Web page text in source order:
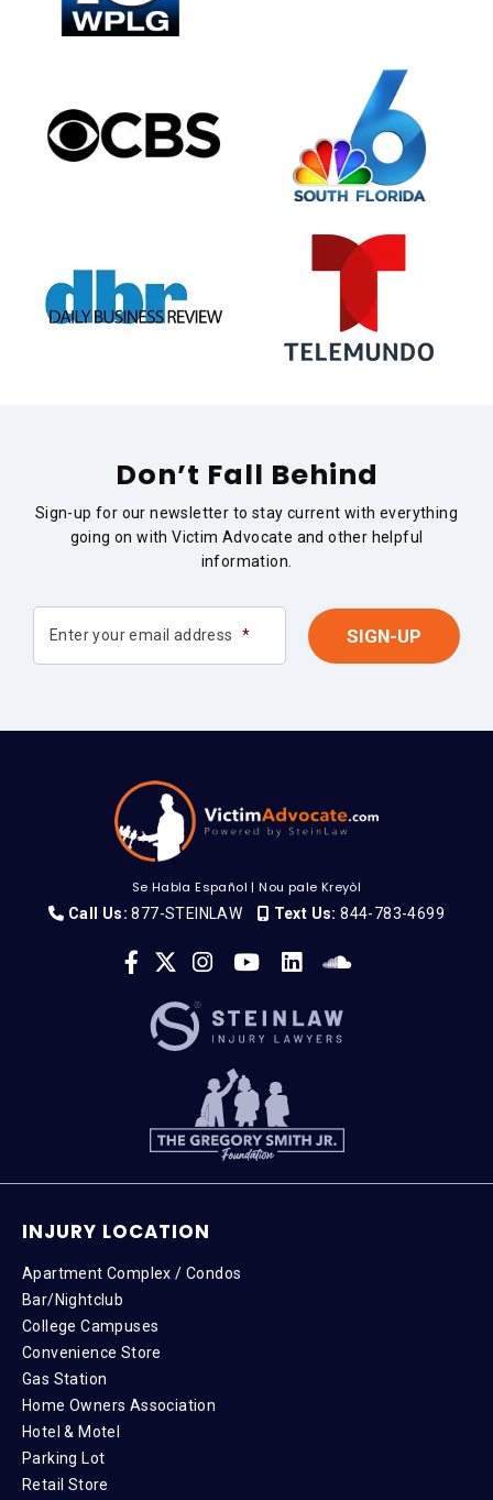
Don’t Fall Behind
Sign-up for our newsletter to stay current with everything
going on with Victim Advocate and other helpful
information.
Enter your email address *
Se Habla Español |Nou pale Kreyòl
Call Us: 877-STEINLAW Text Us: 844-783-4699
INJURY LOCATION
Apartment Complex / Condos
Bar/Nightclub
College Campuses
Convenience Store
Gas Station
Home Owners Association
Hotel & Motel
Parking Lot
Retail Store